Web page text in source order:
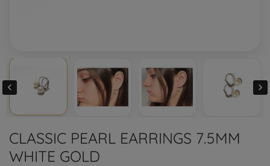
 
CLASSIC PEARL EARRINGS 7.5MM
WHITE GOLD